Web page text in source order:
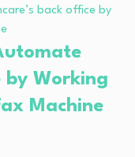
by Working
Machine